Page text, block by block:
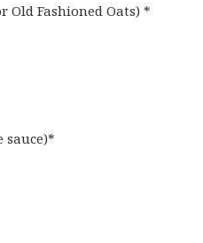
Old Fashioned Oats) *
sauce)*